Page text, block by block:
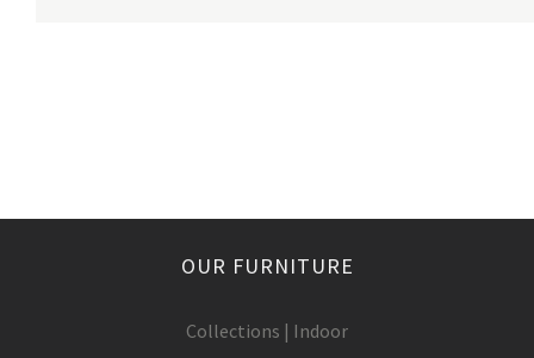
OUR FURNITURE
Collections | Indoor